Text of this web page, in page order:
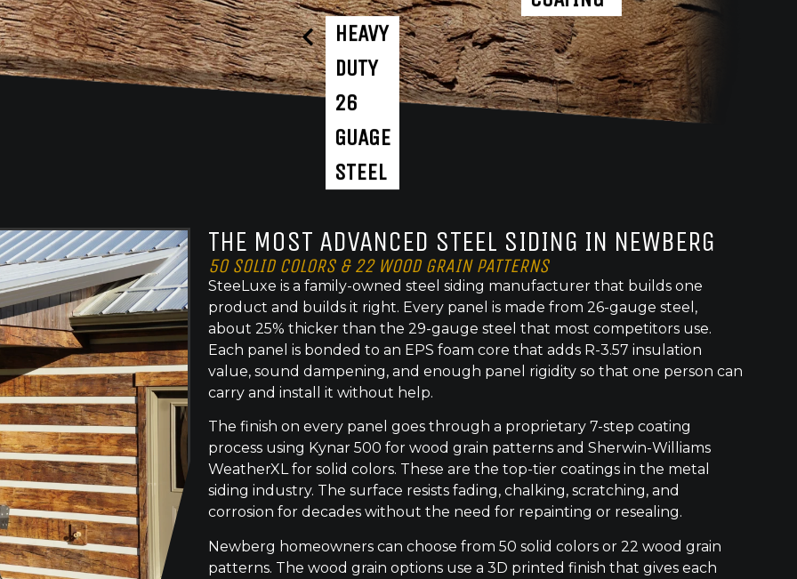
HEAVY
DUTY
26
GUAGE
STEEL
THE MOST ADVANCED STEEL SIDING IN NEWBERG
50 SOLID COLORS & 22 WOOD GRAIN PATTERNS
SteeLuxe is a family-owned steel siding manufacturer that builds one
product and builds it right. Every panel is made from 26-gauge steel,
about 25% thicker than the 29-gauge steel that most competitors use.
Each panel is bonded to an EPS foam core that adds R-3.57 insulation
value, sound dampening, and enough panel rigidity so that one person can
carry and install it without help.
The finish on every panel goes through a proprietary 7-step coating
process using Kynar 500 for wood grain patterns and Sherwin-Williams
WeatherXL for solid colors. These are the top-tier coatings in the metal
siding industry. The surface resists fading, chalking, scratching, and
corrosion for decades without the need for repainting or resealing.
Newberg homeowners can choose from 50 solid colors or 22 wood grain
patterns. The wood grain options use a 3D printed finish that gives each